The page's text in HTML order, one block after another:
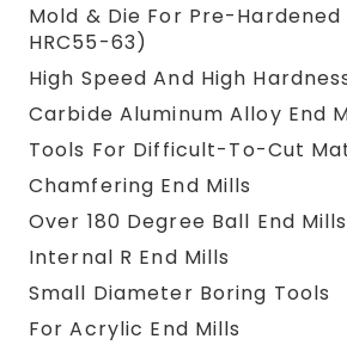
Mold & Die For Pre-
HRC55-63)
High Speed And High
Carbide Aluminum Alloy End
Tools For Difficult-To-Cut
Chamfering End Mills
Over 180 Degree Ball End Mills
Internal R End Mills
Small Diameter Boring Tools
For Acrylic End Mills